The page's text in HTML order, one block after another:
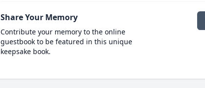
Share Your Memory
Contribute your memory to the online
guestbook to be featured in this unique
keepsake book.